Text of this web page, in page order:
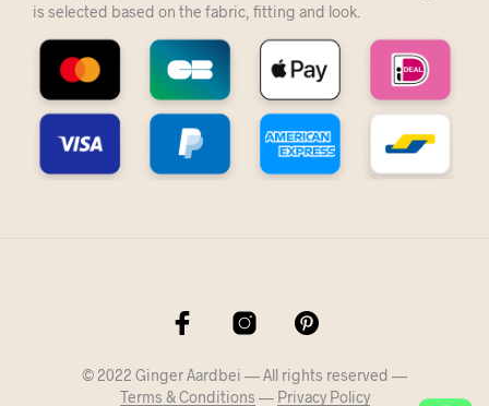
is selected based on the fabric, fitting and look.
© 2022 Ginger Aardbei — All rights reserved —
Terms & Conditions — Privacy Policy